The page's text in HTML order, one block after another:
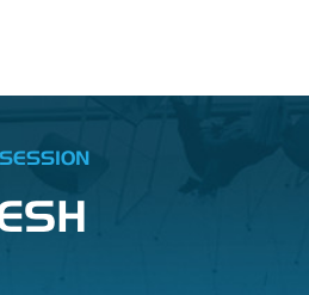
SESSION